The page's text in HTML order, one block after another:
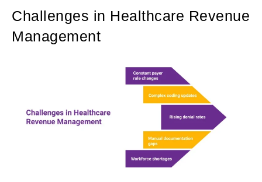
Challenges in Healthcare Revenue
Management